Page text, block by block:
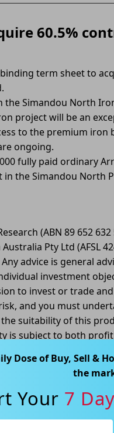
60.5%
term sheet to
the Simandou North
project will be an
to the premium iron
ongoing.
fully paid ordinary
the Simandou North
(ABN 89 652
Pty Ltd (AFSL
advice is general
investment
to invest or trade
and you must
suitability of this
is subject to both
not and should not
NSW 2067, Australia | 1800
Dose of Buy, Sell &
the
Your 7